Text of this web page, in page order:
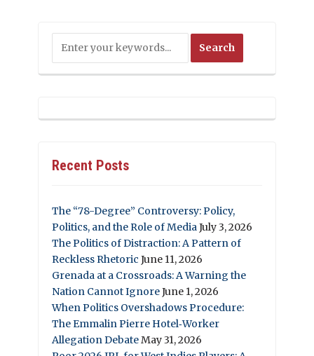
Recent Posts
The “78-Degree” Controversy: Policy,
Politics, and the Role of MediaJuly 3, 2026
The Politics of Distraction: A Pattern of
Reckless Rhetoric June 11, 2026
Grenada at a Crossroads: A Warning the
Nation Cannot IgnoreJune 1, 2026
When Politics Overshadows Procedure:
The Emmalin Pierre Hotel‑Worker
Allegation DebateMay 31, 2026